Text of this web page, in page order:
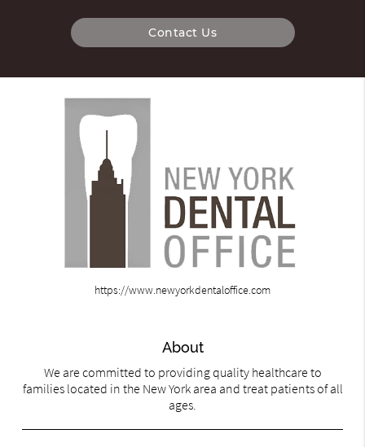
Contact Us
https://www.newyorkdentaloffice.com
About
We are committed to providing quality healthcare to
families located in the New York area and treat patients of all
ages.